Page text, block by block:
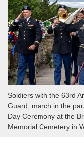
Soldiers with the 63rd
Guard, march in the
Day Ceremony at the
Memorial Cemetery in